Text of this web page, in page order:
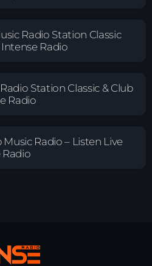
Radio Station Classic
Radio
Station Classic & Club
Radio
Music Radio – Listen Live
Radio